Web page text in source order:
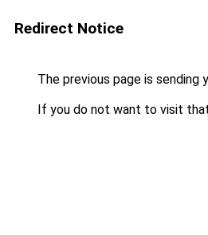
Redirect Notice
The previous page is sending
If you do not want to visit